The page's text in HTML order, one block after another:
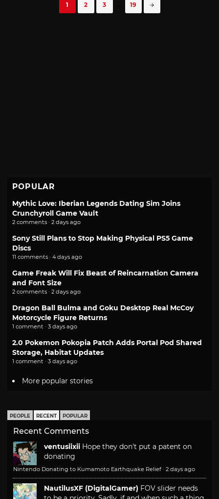
1 2 3 19
POPULAR
Mythic Love: Iberian Legends Dating Sim Joins
Crunchyroll Game Vault
2 comments · 2 days ago
Sony Still Plans to Stop Making Physical PS5 Game
Discs
11 comments · 4 days ago
Game Freak Will Fix Beast of Reincarnation Camera
and Font Size
2 comments · 2 days ago
Dragon Ball Bulma and Goku Desktop Real McCoy
Motorcycle Figure Returns
1 comment · 3 days ago
2.0 Pokemon Pokopia Patch Adds Portal Pod Shared
Storage, Habitat Updates
1 comment · 3 days ago
More popular stories
PEOPLE RECENT POPULAR
Recent Comments
ventusiixii Hope they don't put a patent on
donating
Nintendo Donating to Kumamoto Earthquake Relief · 2 days ago
NautilusXF (DigitalGamer) FOV slider needs